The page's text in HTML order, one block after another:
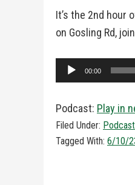
It’s the 2nd hour
on Gosling Rd,
Audio
Player
00:00
Podcast: Play in
Filed Under:
Tagged With: 6/10/